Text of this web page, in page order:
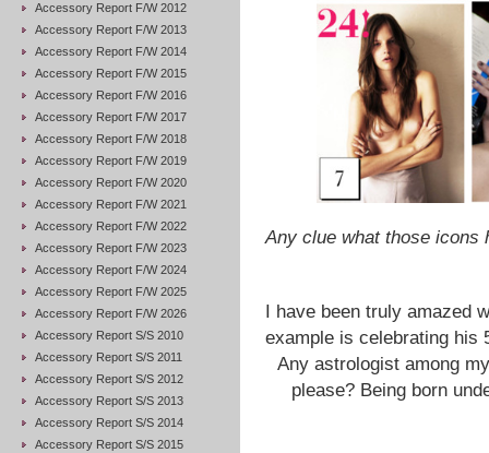
Accessory Report F/W 2012
Accessory Report F/W 2013
Accessory Report F/W 2014
Accessory Report F/W 2015
Accessory Report F/W 2016
Accessory Report F/W 2017
Accessory Report F/W 2018
Accessory Report F/W 2019
Accessory Report F/W 2020
Accessory Report F/W 2021
Accessory Report F/W 2022
Accessory Report F/W 2023
Accessory Report F/W 2024
Accessory Report F/W 2025
Accessory Report F/W 2026
Accessory Report S/S 2010
Accessory Report S/S 2011
Accessory Report S/S 2012
Accessory Report S/S 2013
Accessory Report S/S 2014
Accessory Report S/S 2015
Any clue what those icons
I have been truly amazed
example is celebrating his
Any astrologist among
please? Being born